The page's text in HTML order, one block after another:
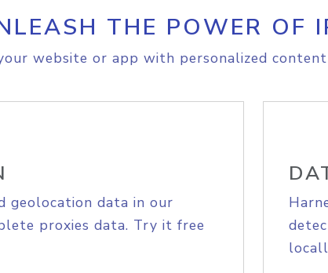
THE POWER OF
website or app with personalized
geolocation data in our
proxies data. Try it free